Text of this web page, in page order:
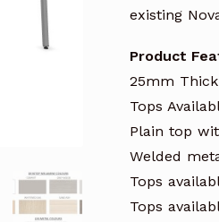
existing
Product
25mm
Tops
Plain top
Welded
Tops
Tops